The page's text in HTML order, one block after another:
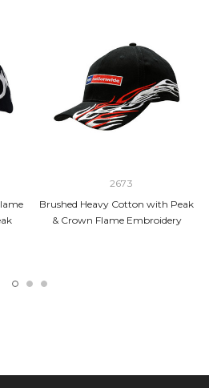
2673
Brushed Heavy Cotton with Peak
& Crown Flame Embroidery